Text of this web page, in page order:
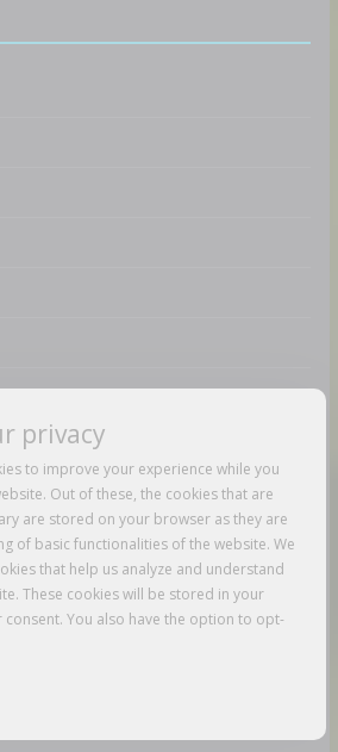
privacy
to improve your experience while you
Out of these, the cookies that are
are stored on your browser as they are
of basic functionalities of the website. We
that help us analyze and understand
These cookies will be stored in your
You also have the option to opt-